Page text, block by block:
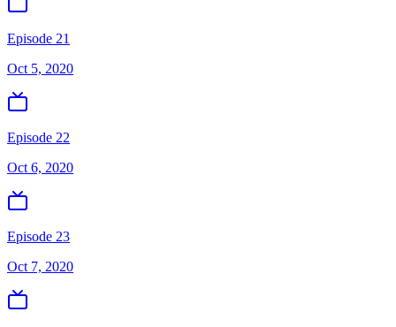
Episode 21
Oct 5, 2020
Episode 22
Oct 6, 2020
Episode 23
Oct 7, 2020